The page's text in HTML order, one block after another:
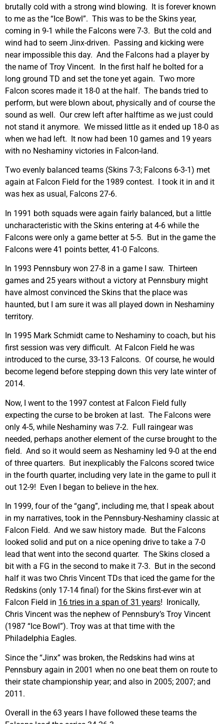
brutally cold with a strong wind blowing. It is forever known
to me as the “Ice Bowl”. This was to be the Skins year,
coming in 9-1 while the Falcons were 7-3. But the cold and
wind had to seem Jinx-driven. Passing and kicking were
near impossible this day. And the Falcons had a player by
the name of Troy Vincent. In the first half he bolted for a
long ground TD and set the tone yet again. Two more
Falcon scores made it 18-0 at the half. The bands tried to
perform, but were blown about, physically and of course the
sound as well. Our crew left after halftime as we just could
not stand it anymore. We missed little as it ended up 18-0 as
when we had left. It now had been 10 games and 19 years
with no Neshaminy victories in Falcon-land.
Two evenly balanced teams (Skins 7-3; Falcons 6-3-1) met
again at Falcon Field for the 1989 contest. I took it in and it
was hex as usual, Falcons 27-6.
In 1991 both squads were again fairly balanced, but a little
uncharacteristic with the Skins entering at 4-6 while the
Falcons were only a game better at 5-5. But in the game the
Falcons were 41 points better, 41-0 Falcons.
In 1993 Pennsbury won 27-8 in a game I saw. Thirteen
games and 25 years without a victory at Pennsbury might
have almost convinced the Skins that the place was
haunted, but I am sure it was all played down in Neshaminy
territory.
In 1995 Mark Schmidt came to Neshaminy to coach, but his
first session was very difficult. At Falcon Field he was
introduced to the curse, 33-13 Falcons. Of course, he would
become legend before stepping down this very late winter of
2014.
Now, I went to the 1997 contest at Falcon Field fully
expecting the curse to be broken at last. The Falcons were
only 4-5, while Neshaminy was 7-2. Full raingear was
needed, perhaps another element of the curse brought to the
field. And so it would seem as Neshaminy led 9-0 at the end
of three quarters. But inexplicably the Falcons scored twice
in the fourth quarter, including very late in the game to pull it
out 12-9! Even I began to believe in the hex.
In 1999, four of the “gang”, including me, that I speak about
in my narratives, took in the Pennsbury-Neshaminy classic at
Falcon Field. And we saw history made. But the Falcons
looked solid and put on a nice opening drive to take a 7-0
lead that went into the second quarter. The Skins closed a
bit with a FG in the second to make it 7-3. But in the second
half it was two Chris Vincent TDs that iced the game for the
Redskins (only 17-14 final) for the Skins first-ever win at
Falcon Field in 16 tries in a span of 31 years! Ironically,
Chris Vincent was the nephew of Pennsbury’s Troy Vincent
(1987 “Ice Bowl”). Troy was at that time with the
Philadelphia Eagles.
Since the “Jinx” was broken, the Redskins had wins at
Pennsbury again in 2001 when no one beat them on route to
their state championship year; and also in 2005; 2007; and
2011.
Overall in the 63 years I have followed these teams the